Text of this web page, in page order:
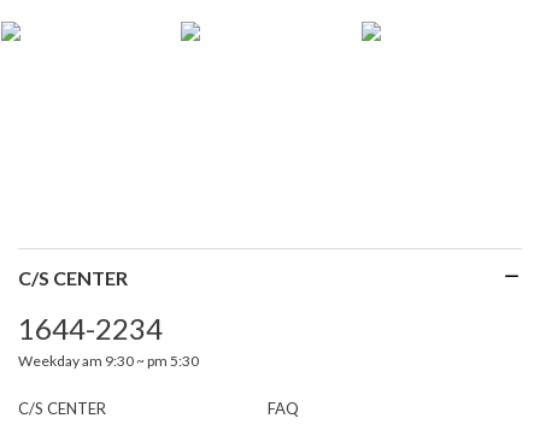
C/S CENTER
1644-2234
Weekday am 9:30 ~ pm 5:30
C/S CENTER FAQ